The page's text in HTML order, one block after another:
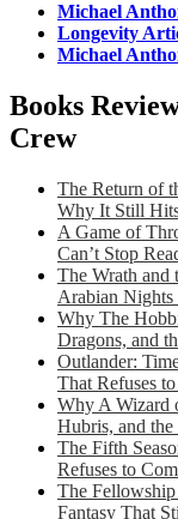
Michael
Longevity
Michael
Books
Crew
The Return of
Why It Still
A Game of
Can’t Stop
The Wrath and
Arabian
Why The
Dragons, and
Outlander:
That Refuses
Why A Wizard
Hubris, and
The Fifth
Refuses to
The
Fantasy That